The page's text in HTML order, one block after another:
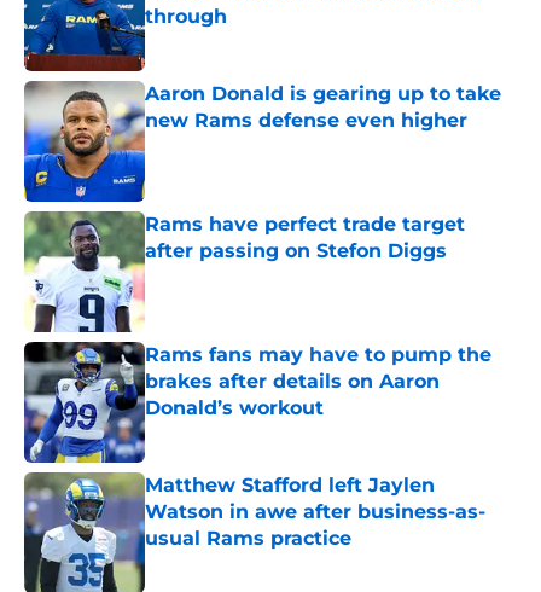
through
Published by on Invalid Date
Aaron Donald is gearing up to take
new Rams defense even higher
Published by on Invalid Date
Rams have perfect trade target
after passing on Stefon Diggs
Published by on Invalid Date
Rams fans may have to pump the
brakes after details on Aaron
Donald’s workout
Published by on Invalid Date
Matthew Stafford left Jaylen
Watson in awe after business-as-
usual Rams practice
Published by on Invalid Date